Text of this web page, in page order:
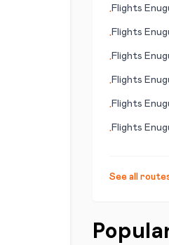
•Flights
•Flights
•Flights
•Flights
•Flights
•Flights
See all